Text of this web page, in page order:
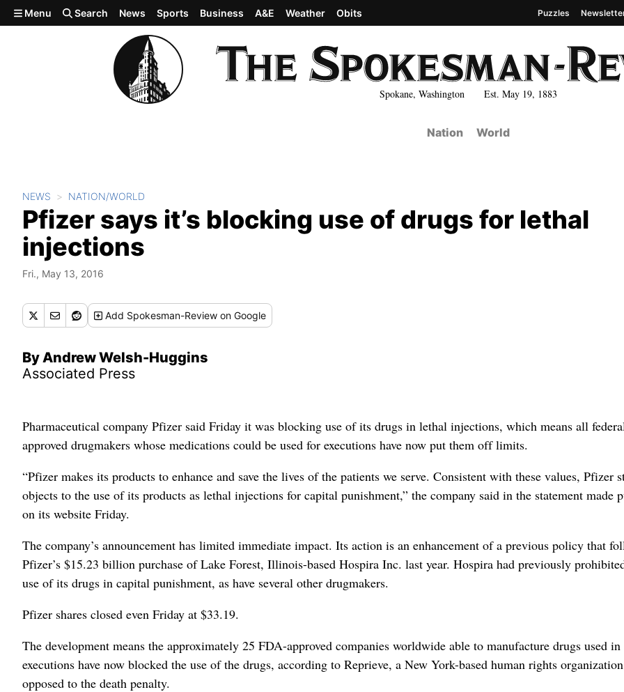
Skip to main content
Spokane, Washington Est. May 19, 1883
Menu Search News Sports Business A&E Weather Obits Puzzles
Nation World
NEWS NATION/WORLD
Pfizer says it’s blocking use of drugs for lethal
injections
Fri., May 13, 2016
Add Spokesman-Review on Google
By Andrew Welsh-Huggins
Associated Press
Pharmaceutical company Pfizer said Friday it was blocking use of its drugs in lethal injections, which means all
approved drugmakers whose medications could be used for executions have now put them off limits.
“Pfizer makes its products to enhance and save the lives of the patients we serve. Consistent with these values, Pfizer
objects to the use of its products as lethal injections for capital punishment,” the company said in the statement made
on its website Friday.
The company’s announcement has limited immediate impact. Its action is an enhancement of a previous policy that
Pfizer’s $15.23 billion purchase of Lake Forest, Illinois-based Hospira Inc. last year. Hospira had previously
use of its drugs in capital punishment, as have several other drugmakers.
Pfizer shares closed even Friday at $33.19.
The development means the approximately 25 FDA-approved companies worldwide able to manufacture drugs used in
executions have now blocked the use of the drugs, according to Reprieve, a New York-based human rights organization
opposed to the death penalty.